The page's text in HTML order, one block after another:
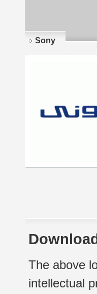
Sony
The above
intellectual